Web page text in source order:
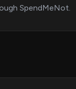
SpendMeNot.